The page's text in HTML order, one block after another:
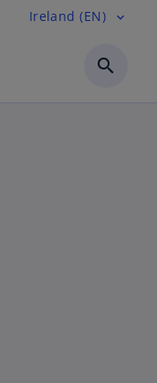
Ireland (EN) expand_more
search